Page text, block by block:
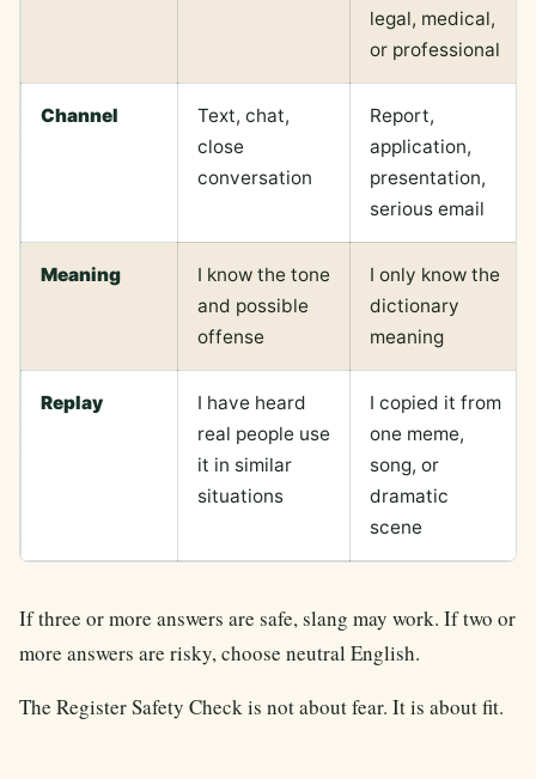
legal, medical,
or professional
Channel
Text, chat,
close
conversation
Report,
application,
presentation,
serious email
Meaning
I know the tone
and possible
offense
I only know the
dictionary
meaning
Replay
I have heard
real people use
it in similar
situations
I copied it from
one meme,
song, or
dramatic
scene
If three or more answers are safe, slang may work. If two or
more answers are risky, choose neutral English.
The Register Safety Check is not about fear. It is about fit.